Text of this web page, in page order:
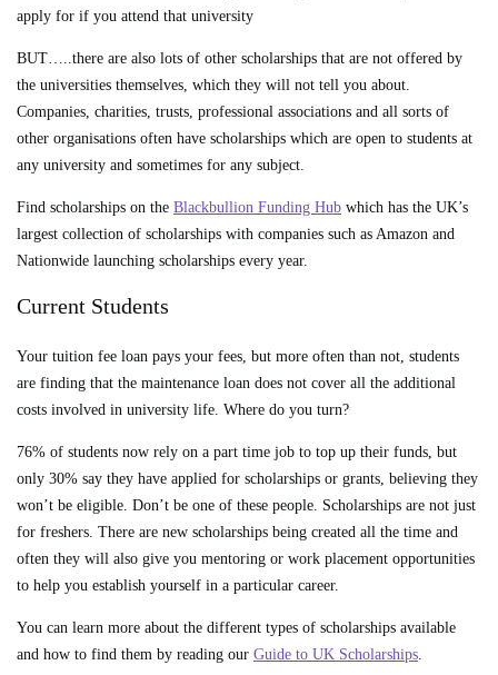
apply for if you attend that university
BUT…..there are also lots of other scholarships that are not offered by
the universities themselves, which they will not tell you about.
Companies, charities, trusts, professional associations and all sorts of
other organisations often have scholarships which are open to students at
any university and sometimes for any subject.
Find scholarships on the Blackbullion Funding Hub which has the UK’s
largest collection of scholarships with companies such as Amazon and
Nationwide launching scholarships every year.
Current Students
Your tuition fee loan pays your fees, but more often than not, students
are finding that the maintenance loan does not cover all the additional
costs involved in university life. Where do you turn?
76% of students now rely on a part time job to top up their funds, but
only 30% say they have applied for scholarships or grants, believing they
won’t be eligible. Don’t be one of these people. Scholarships are not just
for freshers. There are new scholarships being created all the time and
often they will also give you mentoring or work placement opportunities
to help you establish yourself in a particular career.
You can learn more about the different types of scholarships available
and how to find them by reading our Guide to UK Scholarships.